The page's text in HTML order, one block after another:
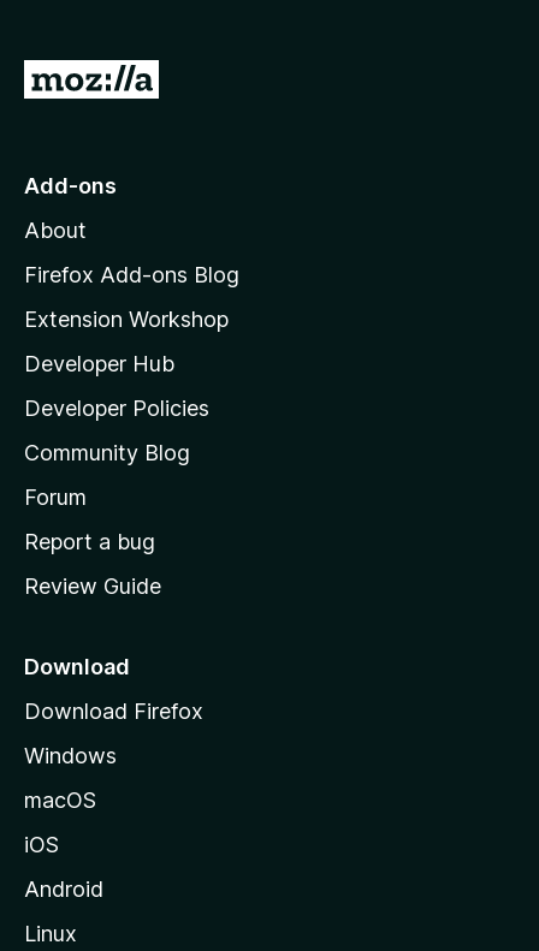
G
o
o
z
l
l
a
s
h
o
e
a
e
Add-ons
About
Firefox Add-ons Blog
Extension Workshop
Developer Hub
Developer Policies
Community Blog
Forum
Report a bug
Review Guide
Download
Download Firefox
Windows
macOS
iOS
Android
Linux